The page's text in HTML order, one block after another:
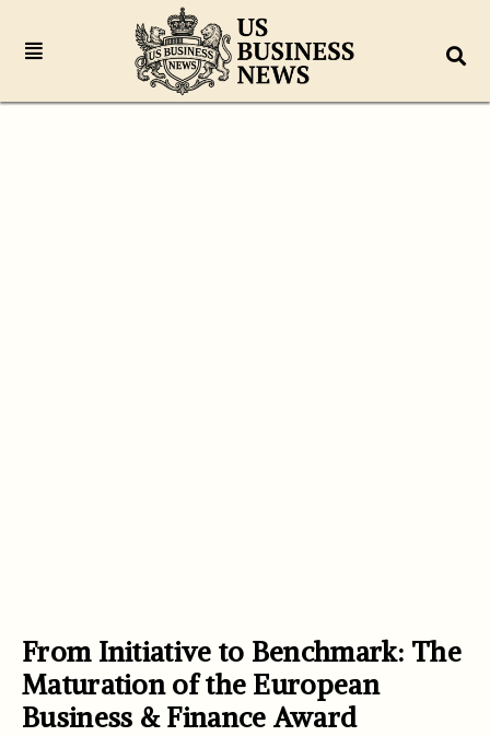
From Initiative to Benchmark: The
Maturation of the European
Business & Finance Award